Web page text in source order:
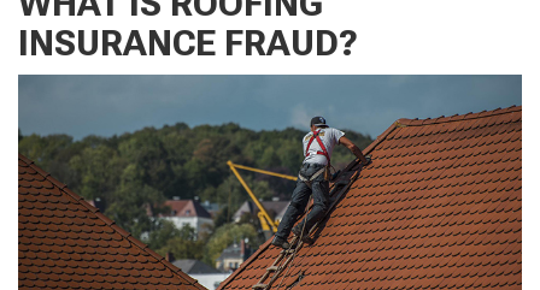
INSURANCE FRAUD?